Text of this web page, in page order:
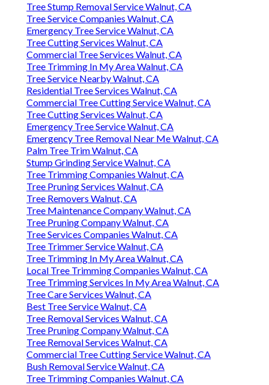
Tree Stump Removal Service Walnut, CA
Tree Service Companies Walnut, CA
Emergency Tree Service Walnut, CA
Tree Cutting Services Walnut, CA
Commercial Tree Services Walnut, CA
Tree Trimming In My Area Walnut, CA
Tree Service Nearby Walnut, CA
Residential Tree Services Walnut, CA
Commercial Tree Cutting Service Walnut, CA
Tree Cutting Services Walnut, CA
Emergency Tree Service Walnut, CA
Emergency Tree Removal Near Me Walnut, CA
Palm Tree Trim Walnut, CA
Stump Grinding Service Walnut, CA
Tree Trimming Companies Walnut, CA
Tree Pruning Services Walnut, CA
Tree Removers Walnut, CA
Tree Maintenance Company Walnut, CA
Tree Pruning Company Walnut, CA
Tree Services Companies Walnut, CA
Tree Trimmer Service Walnut, CA
Tree Trimming In My Area Walnut, CA
Local Tree Trimming Companies Walnut, CA
Tree Trimming Services In My Area Walnut, CA
Tree Care Services Walnut, CA
Best Tree Service Walnut, CA
Tree Removal Services Walnut, CA
Tree Pruning Company Walnut, CA
Tree Removal Services Walnut, CA
Commercial Tree Cutting Service Walnut, CA
Bush Removal Service Walnut, CA
Tree Trimming Companies Walnut, CA